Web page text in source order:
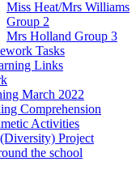
Miss Heat/Mrs Williams
Group 2
Mrs Holland Group 3
Tasks
Links
March 2022
Comprehension
Activities
Project
the school